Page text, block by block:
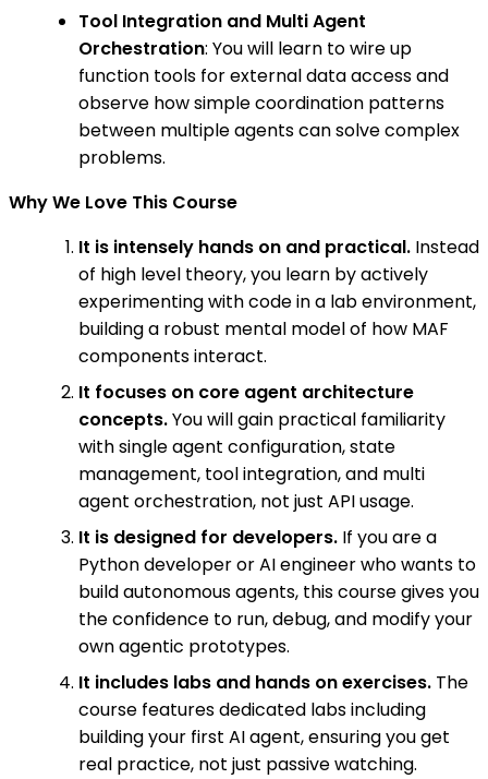
Tool Integration and Multi Agent
Orchestration: You will learn to wire up
function tools for external data access and
observe how simple coordination patterns
between multiple agents can solve complex
problems.
Why We Love This Course
It is intensely hands on and practical. Instead
of high level theory, you learn by actively
experimenting with code in a lab environment,
building a robust mental model of how MAF
components interact.
It focuses on core agent architecture
concepts.You will gain practical familiarity
with single agent configuration, state
management, tool integration, and multi
agent orchestration, not just API usage.
It is designed for developers. If you are a
Python developer or AI engineer who wants to
build autonomous agents, this course gives you
the confidence to run, debug, and modify your
own agentic prototypes.
It includes labs and hands on exercises. The
course features dedicated labs including
building your first AI agent, ensuring you get
real practice, not just passive watching.